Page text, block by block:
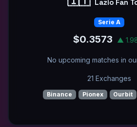
Lazio Fan
Serie A
$0.3573 ▲
No upcoming matches in
21 Exchanges
Binance Pionex Ourbit